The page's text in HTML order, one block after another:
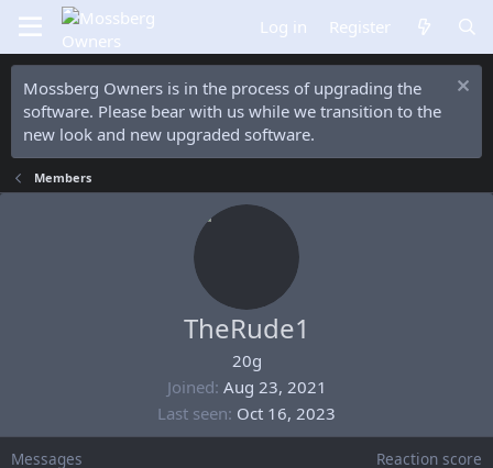
Log in Register
Mossberg Owners is in the process of upgrading the
software. Please bear with us while we transition to the
new look and new upgraded software.
Members
TheRude1
20g
Joined Aug 23, 2021
Last seen Oct 16, 2023
Messages Reaction score